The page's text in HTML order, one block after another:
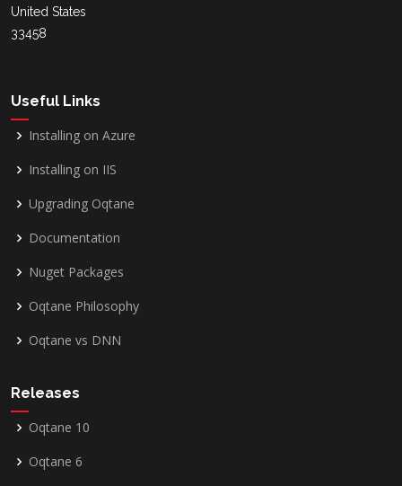
United States
33458
Useful Links
Installing on Azure
Installing on IIS
Upgrading Oqtane
Documentation
Nuget Packages
Oqtane Philosophy
Oqtane vs DNN
Releases
Oqtane 10
Oqtane 6